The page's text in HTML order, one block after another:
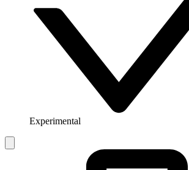
Experimental